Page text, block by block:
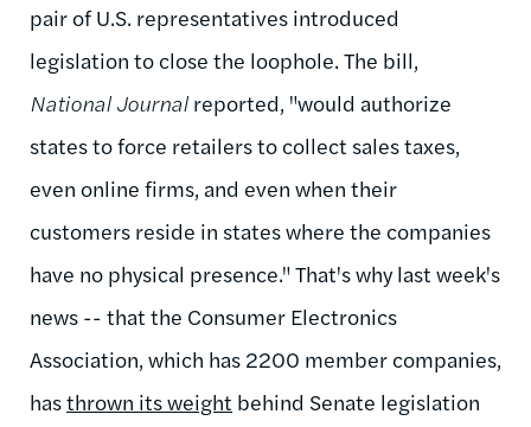
pair of U.S. representatives introduced
legislation to close the loophole. The bill,
National Journal reported, "would authorize
states to force retailers to collect sales taxes,
even online firms, and even when their
customers reside in states where the companies
have no physical presence." That's why last week's
news -- that the Consumer Electronics
Association, which has 2200 member companies,
hasthrown its weight behind Senate legislation